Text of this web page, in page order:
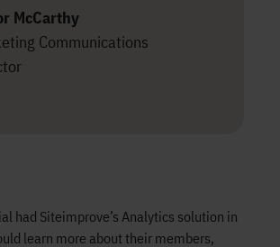
McCarthy
Communications
had Siteimprove’s Analytics solution in
learn more about their members,